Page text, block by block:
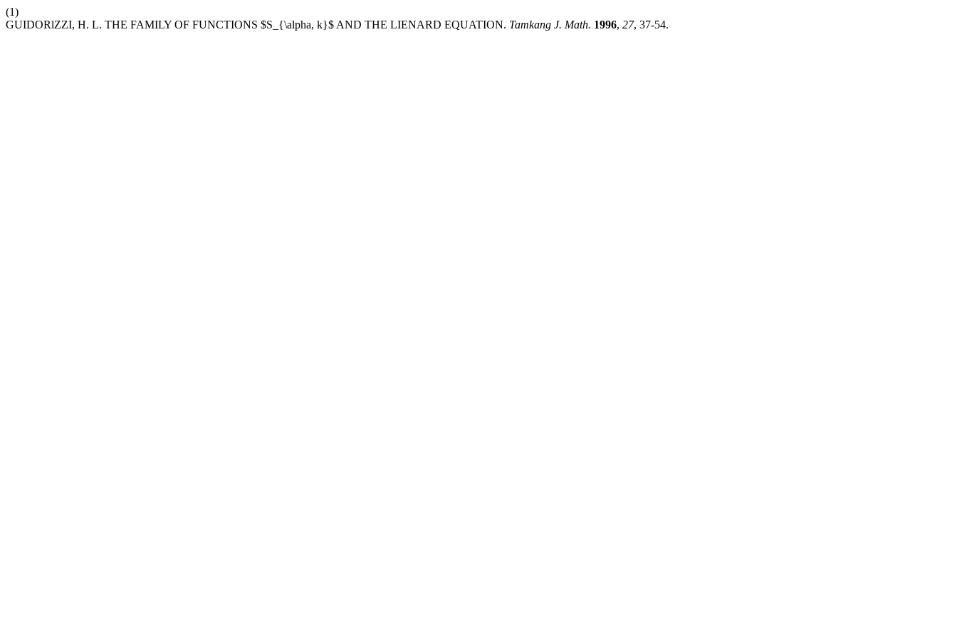
(1)
GUIDORlZZI, H. L. THE FAMILY OF FUNCTIONS $S_{\alpha, k}$ AND THE LIENARD EQUATION. Tamkang J. Math. 1996, 27, 37-54.